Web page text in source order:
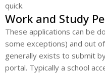
quick.
Work and Study
These applications can be
some exceptions) and out
generally exists to submit
portal. Typically a school